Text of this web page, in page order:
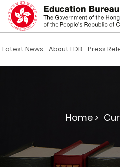
Latest News About EDB Press
Home >